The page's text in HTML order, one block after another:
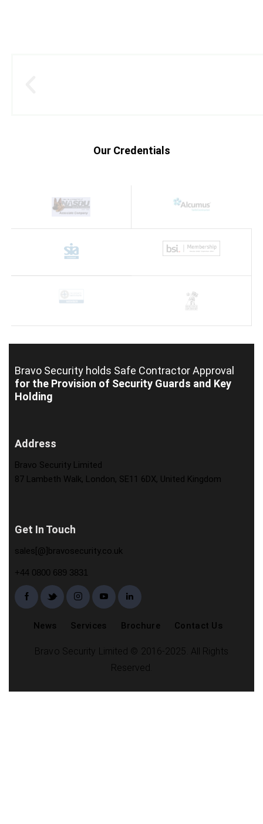
Our Credentials
Bravo Security holds Safe Contractor Approval
for the Provision of Security Guards and Key
Holding
Address
Bravo Security Limited
87 Lambeth Walk, London, SE11 6DX, United Kingdom
Get In Touch
sales[@]bravosecurity.co.uk
+44 0800 689 3831
News Services Brochure Contact Us
Bravo Security Limited © 2016-2025. All Rights
Reserved.